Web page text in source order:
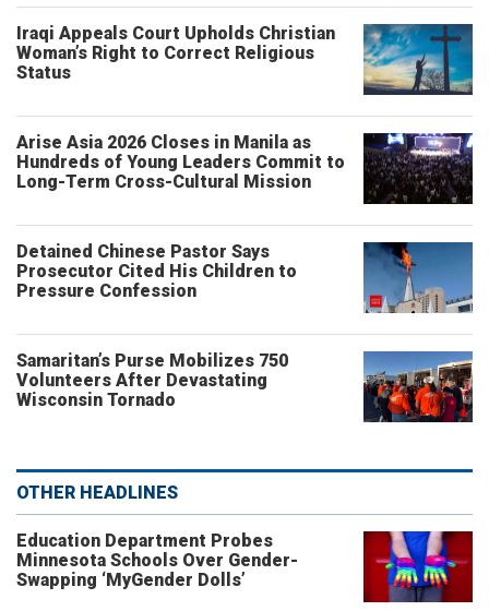
Iraqi Appeals Court Upholds Christian
Woman’s Right to Correct Religious
Status
Arise Asia 2026 Closes in Manila as
Hundreds of Young Leaders Commit to
Long-Term Cross-Cultural Mission
Detained Chinese Pastor Says
Prosecutor Cited His Children to
Pressure Confession
Samaritan’s Purse Mobilizes 750
Volunteers After Devastating
Wisconsin Tornado
OTHER HEADLINES
Education Department Probes
Minnesota Schools Over Gender-
Swapping ‘MyGender Dolls’